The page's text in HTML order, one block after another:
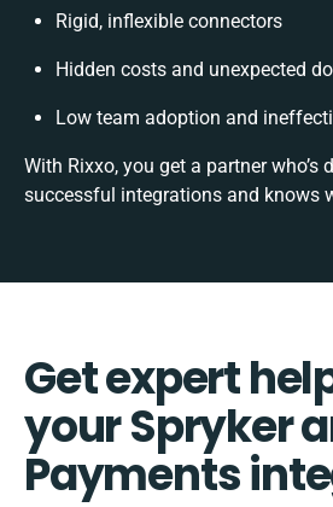
Rigid, inflexible connectors
Hidden costs and unexpected
Low team adoption and
With Rixxo, you get a partner who’s
successful integrations and knows
Get expert
your Spryker
Payments